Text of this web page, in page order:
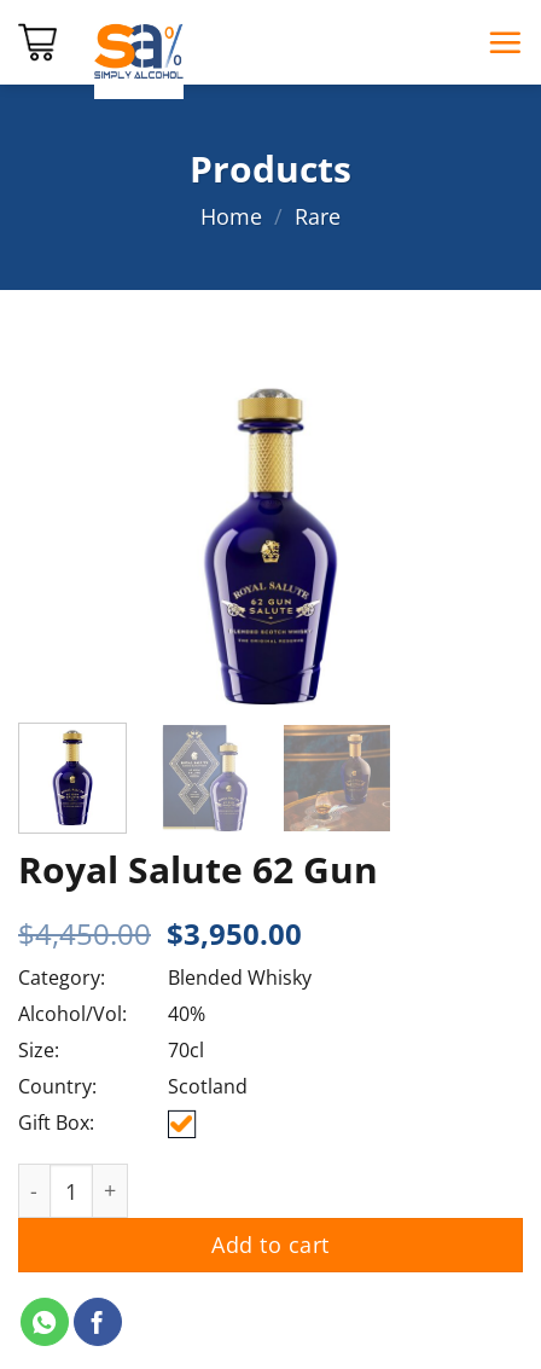
Products
Home / Rare
Royal Salute 62 Gun
$4,450.00 Original
price
was:
$4,450.00.
$3,950.00
is:
Category:
Blended Whisky
Alcohol/Vol:
40%
Size:
70cl
Country:
Scotland
Gift Box:
Add to cart